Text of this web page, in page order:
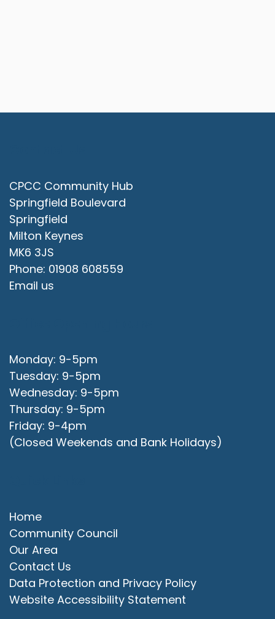
CPCC Community Hub
Springfield Boulevard
Springfield
Milton Keynes
MK6 3JS
Phone: 01908 608559
Email us
Monday: 9-5pm
Tuesday: 9-5pm
Wednesday: 9-5pm
Thursday: 9-5pm
Friday: 9-4pm
(Closed Weekends and Bank Holidays)
Home
Community Council
Our Area
Contact Us
Data Protection and Privacy Policy
Website Accessibility Statement